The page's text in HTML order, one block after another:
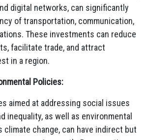
digital networks, can significantly
of transportation, communication,
These investments can reduce
facilitate trade, and attract
in a region.
Policies:
aimed at addressing social issues
inequality, as well as environmental
climate change, can have indirect but